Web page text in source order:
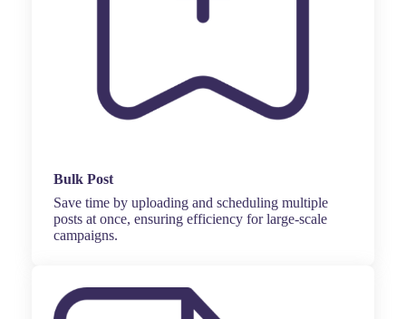
Bulk Post
Save time by uploading and scheduling multiple
posts at once, ensuring efficiency for large-scale
campaigns.